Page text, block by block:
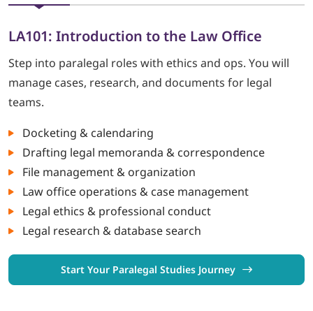
LA101: Introduction to the Law Office
Step into paralegal roles with ethics and ops. You will
manage cases, research, and documents for legal
teams.
Docketing & calendaring
Drafting legal memoranda & correspondence
File management & organization
Law office operations & case management
Legal ethics & professional conduct
Legal research & database search
Start Your Paralegal Studies Journey